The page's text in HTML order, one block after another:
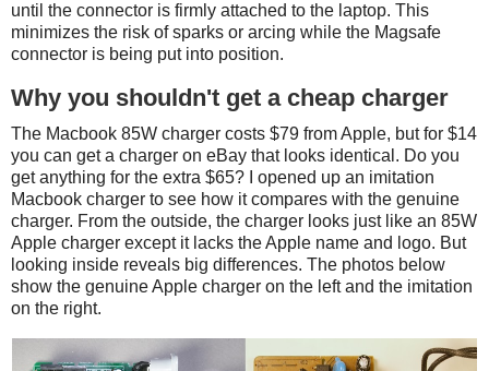
until the connector is firmly attached to the laptop. This
minimizes the risk of sparks or arcing while the Magsafe
connector is being put into position.
Why you shouldn't get a cheap charger
The Macbook 85W charger costs $79 from Apple, but for $14
you can get a charger on eBay that looks identical. Do you
get anything for the extra $65? I opened up an imitation
Macbook charger to see how it compares with the genuine
charger. From the outside, the charger looks just like an 85W
Apple charger except it lacks the Apple name and logo. But
looking inside reveals big differences. The photos below
show the genuine Apple charger on the left and the imitation
on the right.